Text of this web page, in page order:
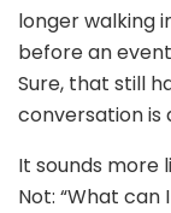
longer walking
before an
Sure, that still
conversation is
It sounds more
Not: “What can